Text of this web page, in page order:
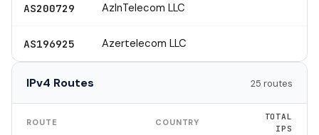
AS200729 AzInTelecom LLC
AS196925 Azertelecom LLC
IPv4 Routes 25 routes
ROUTE COUNTRY
TOTAL
IPS